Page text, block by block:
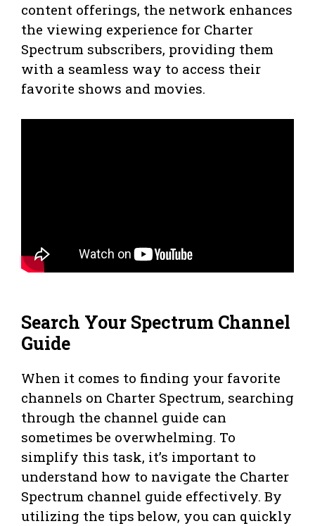
content offerings, the network enhances
the viewing experience for Charter
Spectrum subscribers, providing them
with a seamless way to access their
favorite shows and movies.
Search Your Spectrum Channel
Guide
When it comes to finding your favorite
channels on Charter Spectrum, searching
through the channel guide can
sometimes be overwhelming. To
simplify this task, it’s important to
understand how to navigate the Charter
Spectrum channel guide effectively. By
utilizing the tips below, you can quickly